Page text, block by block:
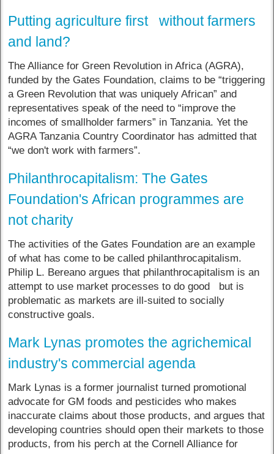
Putting agriculture first without farmers
and land?
The Alliance for Green Revolution in Africa (AGRA),
funded by the Gates Foundation, claims to be “triggering
a Green Revolution that was uniquely African” and
representatives speak of the need to “improve the
incomes of smallholder farmers” in Tanzania. Yet the
AGRA Tanzania Country Coordinator has admitted that
“we don't work with farmers”.
Philanthrocapitalism: The Gates
Foundation's African programmes are
not charity
The activities of the Gates Foundation are an example
of what has come to be called philanthrocapitalism.
Philip L. Bereano argues that philanthrocapitalism is an
attempt to use market processes to do good but is
problematic as markets are ill-suited to socially
constructive goals.
Mark Lynas promotes the agrichemical
industry's commercial agenda
Mark Lynas is a former journalist turned promotional
advocate for GM foods and pesticides who makes
inaccurate claims about those products, and argues that
developing countries should open their markets to those
products, from his perch at the Cornell Alliance for